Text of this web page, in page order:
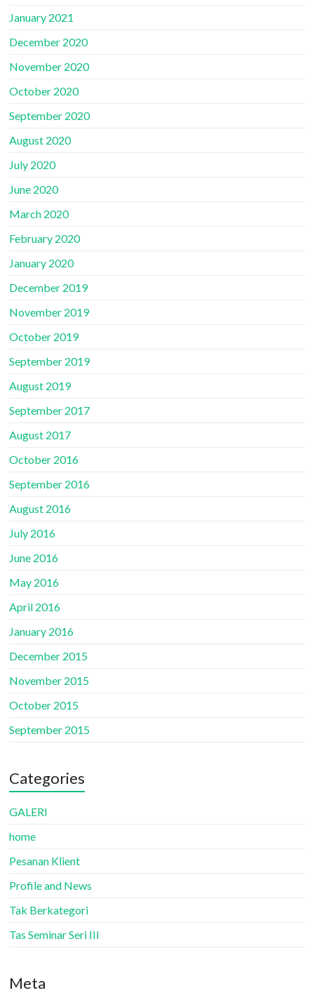
January 2021
December 2020
November 2020
October 2020
September 2020
August 2020
July 2020
June 2020
March 2020
February 2020
January 2020
December 2019
November 2019
October 2019
September 2019
August 2019
September 2017
August 2017
October 2016
September 2016
August 2016
July 2016
June 2016
May 2016
April 2016
January 2016
December 2015
November 2015
October 2015
September 2015
Categories
GALERI
home
Pesanan Klient
Profile and News
Tak Berkategori
Tas Seminar Seri III
Meta